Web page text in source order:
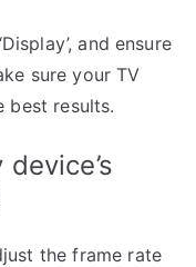
and ensure
sure your TV
best results.
the frame rate